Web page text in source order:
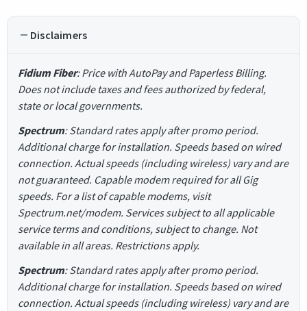
Disclaimers
Fidium Fiber: Price with AutoPay and Paperless Billing.
Does not include taxes and fees authorized by federal,
state or local governments.
Spectrum: Standard rates apply after promo period.
Additional charge for installation. Speeds based on wired
connection. Actual speeds (including wireless) vary and are
not guaranteed. Capable modem required for all Gig
speeds. For a list of capable modems, visit
Spectrum.net/modem. Services subject to all applicable
service terms and conditions, subject to change. Not
available in all areas. Restrictions apply.
Spectrum: Standard rates apply after promo period.
Additional charge for installation. Speeds based on wired
connection. Actual speeds (including wireless) vary and are